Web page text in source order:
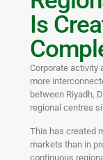
Is
Corporate activity
more
between Riyadh,
regional centres
This has created
markets than in
continuous